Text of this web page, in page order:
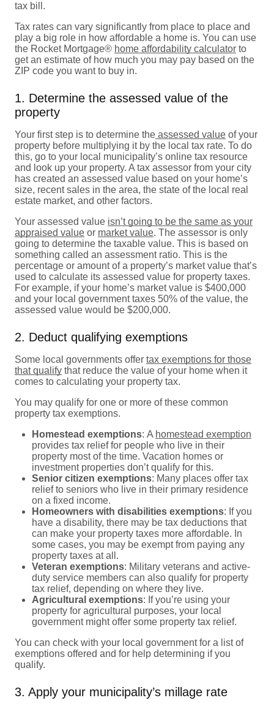
tax bill.
Tax rates can vary significantly from place to place and
play a big role in how affordable a home is. You can use
the Rocket Mortgage® home affordability calculator to
get an estimate of how much you may pay based on the
ZIP code you want to buy in.
1. Determine the assessed value of the
property
Your first step is to determine the assessed value of your
property before multiplying it by the local tax rate. To do
this, go to your local municipality’s online tax resource
and look up your property. A tax assessor from your city
has created an assessed value based on your home’s
size, recent sales in the area, the state of the local real
estate market, and other factors.
Your assessed value isn’t going to be the same as your
appraised value or market value. The assessor is only
going to determine the taxable value. This is based on
something called an assessment ratio. This is the
percentage or amount of a property’s market value that’s
used to calculate its assessed value for property taxes.
For example, if your home’s market value is $400,000
and your local government taxes 50% of the value, the
assessed value would be $200,000.
2. Deduct qualifying exemptions
Some local governments offer tax exemptions for those
that qualify that reduce the value of your home when it
comes to calculating your property tax.
You may qualify for one or more of these common
property tax exemptions.
Homestead exemptions: A homestead exemption
provides tax relief for people who live in their
property most of the time. Vacation homes or
investment properties don’t qualify for this.
Senior citizen exemptions: Many places offer tax
relief to seniors who live in their primary residence
on a fixed income.
Homeowners with disabilities exemptions: If you
have a disability, there may be tax deductions that
can make your property taxes more affordable. In
some cases, you may be exempt from paying any
property taxes at all.
Veteran exemptions: Military veterans and active-
duty service members can also qualify for property
tax relief, depending on where they live.
Agricultural exemptions: If you’re using your
property for agricultural purposes, your local
government might offer some property tax relief.
You can check with your local government for a list of
exemptions offered and for help determining if you
qualify.
3. Apply your municipality’s millage rate